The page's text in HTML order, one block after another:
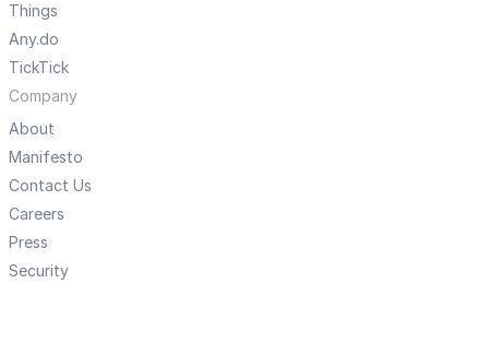
Things
Any.do
TickTick
Company
About
Manifesto
Contact Us
Careers
Press
Security